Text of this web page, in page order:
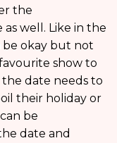
the
well. Like in the
be okay but not
show to
date needs to
their holiday or
be
date and